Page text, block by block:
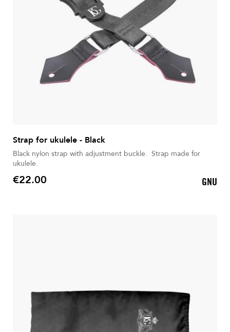
Strap for ukulele - Black
Black nylon strap with adjustment buckle. Strap made for
ukulele.
Price
€22.00 GNU